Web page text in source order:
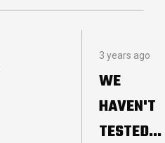
WAS
Rated
5
out
of
stars
3 years ago
WE
HAVEN'T
TESTED